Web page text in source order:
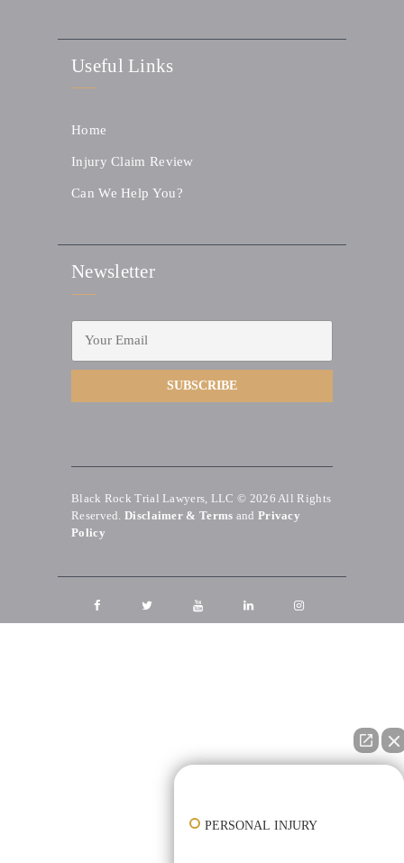
Useful Links
Home
Injury Claim Review
Can We Help You?
Newsletter
Black Rock Trial Lawyers, LLC © 2026 All Rights
Reserved. Disclaimer & Terms and Privacy
Policy
PERSONAL INJURY